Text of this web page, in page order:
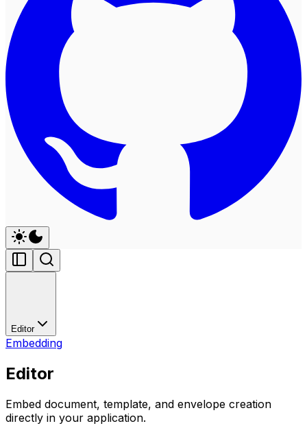
Editor
Embedding
Editor
Embed document, template, and envelope creation
directly in your application.